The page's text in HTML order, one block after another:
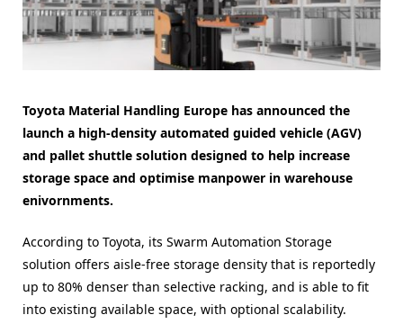
Toyota Material Handling Europe has announced the
launch a high-density automated guided vehicle (AGV)
and pallet shuttle solution designed to help increase
storage space and optimise manpower in warehouse
enivornments.
According to Toyota, its Swarm Automation Storage
solution offers aisle-free storage density that is reportedly
up to 80% denser than selective racking, and is able to fit
into existing available space, with optional scalability.